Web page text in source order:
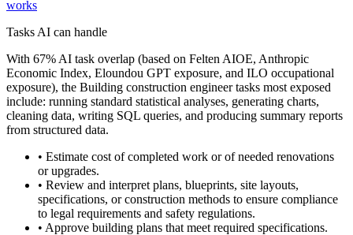
works
Tasks AI can handle
With 67% AI task overlap (based on Felten AIOE, Anthropic
Economic Index, Eloundou GPT exposure, and ILO occupational
exposure), the Building construction engineer tasks most exposed
include: running standard statistical analyses, generating charts,
cleaning data, writing SQL queries, and producing summary reports
from structured data.
• Estimate cost of completed work or of needed renovations
or upgrades.
• Review and interpret plans, blueprints, site layouts,
specifications, or construction methods to ensure compliance
to legal requirements and safety regulations.
• Approve building plans that meet required specifications.